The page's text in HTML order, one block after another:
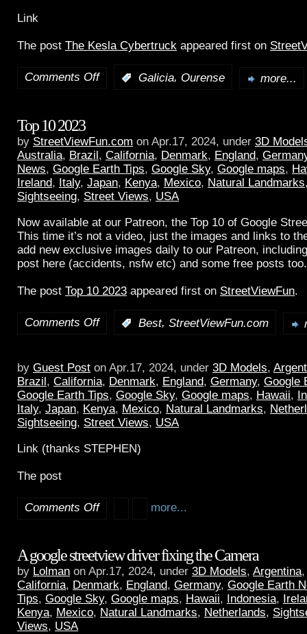
Link
The post The Kesla Cybertruck appeared first on
Comments Off Galicia, Ourense more...
Top 10 2023
by StreetViewFun.com on Apr.17, 2024, under 3D
Australia, Brazil , California, Denmark, England,
News, Google Earth Tips, Google Sky, Google maps,
Ireland, Italy, Japan, Kenya, Mexico, Natural Landmarks
Sightseeing, Street Views, USA
Now available at our Patreon, the Top 10 of Google
This time it’s not a video, just the images and links to
add new exclusive images daily to our Patreon,
post here (accidents, nsfw etc) and some free posts
The post Top 10 2023 appeared first on StreetViewFun.
Comments Off Best, StreetViewFun.com
by Guest Post on Apr.17, 2024, under 3D Models,
Brazil, California, Denmark, England, Germany, Google
Google Earth Tips, Google Sky, Google maps, Hawaii,
Italy, Japan, Kenya, Mexico, Natural Landmarks,
Sightseeing, Street Views, USA
Link (thanks STEPHEN)
The post
Comments Off more...
A google streetview driver fixing the Camera
by Lolman on Apr.17, 2024, under 3D Models, Argentina,
California, Denmark, England, Germany, Google Earth
Tips, Google Sky, Google maps, Hawaii, Indonesia,
Kenya, Mexico, Natural Landmarks, Netherlands,
Views, USA